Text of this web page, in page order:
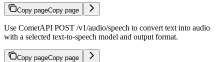
Copy pageCopy page
Use CometAPI POST /v1/audio/speech to convert text into audio
with a selected text-to-speech model and output format.
Copy pageCopy page